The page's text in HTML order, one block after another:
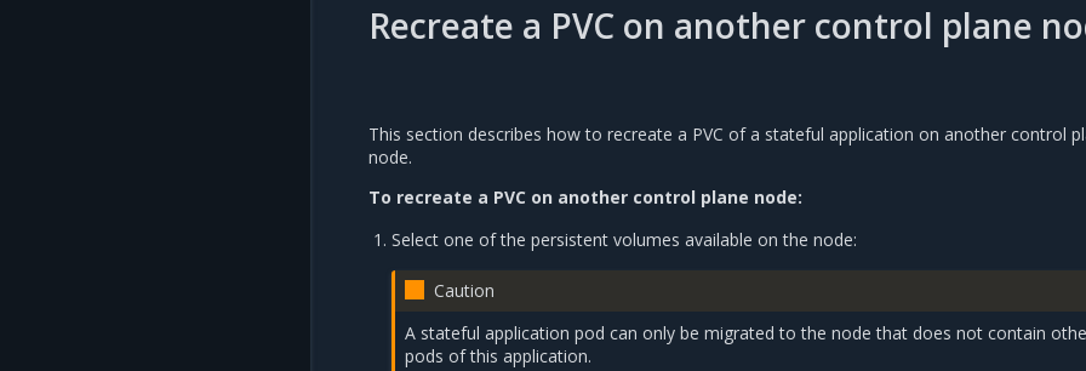
Recreate a PVC on another control plane
This section describes how to recreate a PVC of a stateful application on another control
node.
To recreate a PVC on another control plane node:
Select one of the persistent volumes available on the node:
Caution
A stateful application pod can only be migrated to the node that does not contain
pods of this application.